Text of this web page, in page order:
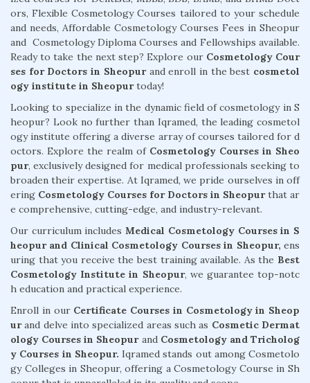
ors, Flexible Cosmetology Courses tailored to your schedule
and needs, Affordable Cosmetology Courses Fees in Sheopur
and Cosmetology Diploma Courses and Fellowships available.
Ready to take the next step? Explore our Cosmetology Cour
ses for Doctors in Sheopurand enroll in the best cosmetol
ogy institute in Sheopurtoday!
Looking to specialize in the dynamic field of cosmetology in S
heopur? Look no further than Iqramed, the leading cosmetol
ogy institute offering a diverse array of courses tailored for d
octors. Explore the realm of Cosmetology Courses in Sheo
pur, exclusively designed for medical professionals seeking to
broaden their expertise. At Iqramed, we pride ourselves in off
ering Cosmetology Courses for Doctors in Sheopurthat ar
e comprehensive, cutting-edge, and industry-relevant.
Our curriculum includesMedical Cosmetology Courses in S
heopur and Clinical Cosmetology Courses in Sheopur, ens
uring that you receive the best training available. As the Best
Cosmetology Institute in Sheopur, we guarantee top-notc
h education and practical experience.
Enroll in our Certificate Courses in Cosmetology in Sheop
urand delve into specialized areas such as Cosmetic Dermat
ology Courses in Sheopurand Cosmetology and Tricholog
y Courses in Sheopur. Iqramed stands out among Cosmetolo
gy Colleges in Sheopur, offering a Cosmetology Course in Sh